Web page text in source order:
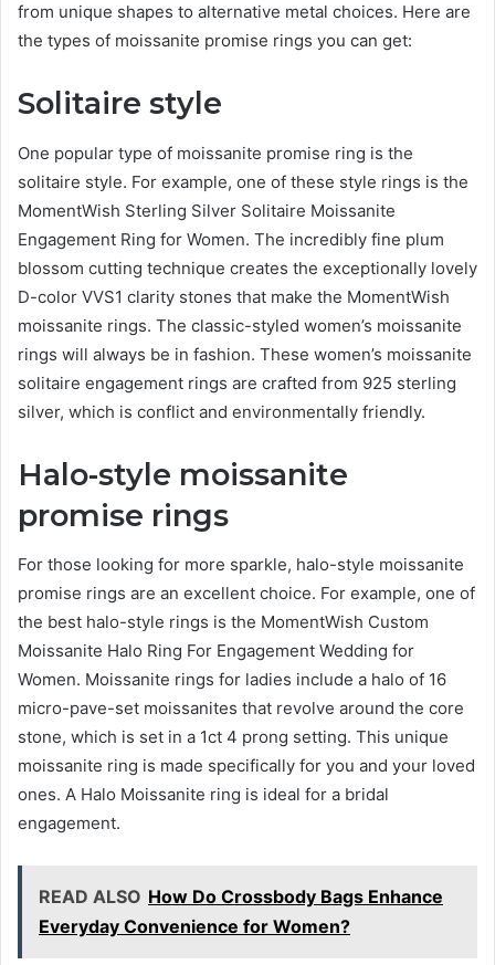
from unique shapes to alternative metal choices. Here are
the types of moissanite promise rings you can get:
Solitaire style
One popular type of moissanite promise ring is the
solitaire style. For example, one of these style rings is the
MomentWish Sterling Silver Solitaire Moissanite
Engagement Ring for Women. The incredibly fine plum
blossom cutting technique creates the exceptionally lovely
D-color VVS1 clarity stones that make the MomentWish
moissanite rings. The classic-styled women’s moissanite
rings will always be in fashion. These women’s moissanite
solitaire engagement rings are crafted from 925 sterling
silver, which is conflict and environmentally friendly.
Halo-style moissanite
promise rings
For those looking for more sparkle, halo-style moissanite
promise rings are an excellent choice. For example, one of
the best halo-style rings is the MomentWish Custom
Moissanite Halo Ring For Engagement Wedding for
Women. Moissanite rings for ladies include a halo of 16
micro-pave-set moissanites that revolve around the core
stone, which is set in a 1ct 4 prong setting. This unique
moissanite ring is made specifically for you and your loved
ones. A Halo Moissanite ring is ideal for a bridal
engagement.
READ ALSO How Do Crossbody Bags Enhance
Everyday Convenience for Women?